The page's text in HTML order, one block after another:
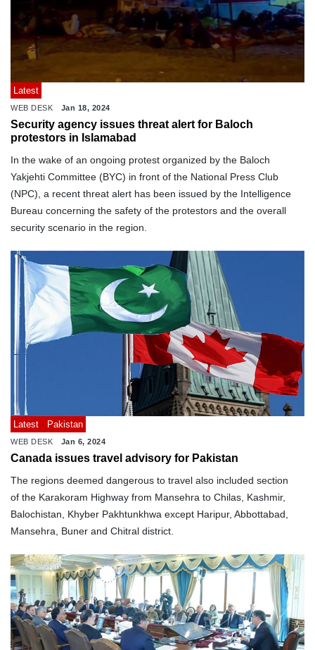
Latest
WEB DESK Jan 18, 2024
Security agency issues threat alert for Baloch
protestors in Islamabad
In the wake of an ongoing protest organized by the Baloch
Yakjehti Committee (BYC) in front of the National Press Club
(NPC), a recent threat alert has been issued by the Intelligence
Bureau concerning the safety of the protestors and the overall
security scenario in the region.
Latest Pakistan
WEB DESK Jan 6, 2024
Canada issues travel advisory for Pakistan
The regions deemed dangerous to travel also included section
of the Karakoram Highway from Mansehra to Chilas, Kashmir,
Balochistan, Khyber Pakhtunkhwa except Haripur, Abbottabad,
Mansehra, Buner and Chitral district.